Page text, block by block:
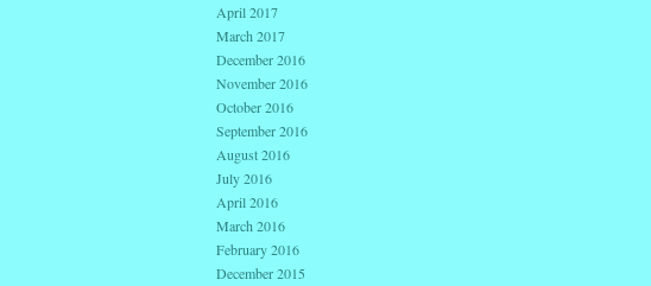
April 2017
March 2017
December 2016
November 2016
October 2016
September 2016
August 2016
July 2016
April 2016
March 2016
February 2016
December 2015